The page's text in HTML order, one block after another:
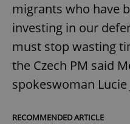
migrants who have
investing in our
must stop wasting
the Czech PM said
spokeswoman Lucie
RECOMMENDED ARTICLE